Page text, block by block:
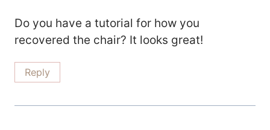
Do you have a tutorial for how you
recovered the chair? It looks great!
Reply